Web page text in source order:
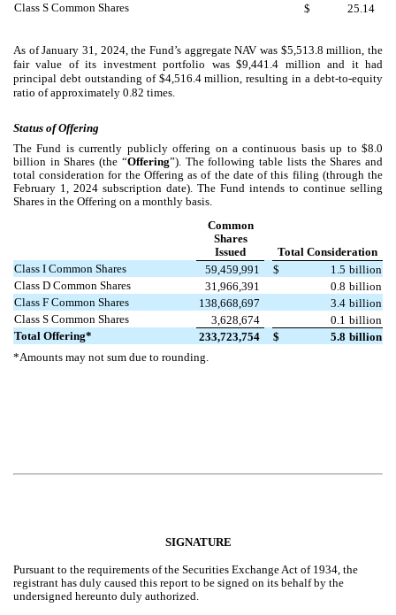
Class S Common Shares
$ 25.14
As of January 31, 2024, the Fund’s aggregate NAV was $5,513.8 million, the
fair value of its investment portfolio was $9,441.4 million and it had
principal debt outstanding of $4,516.4 million, resulting in a debt-to-equity
ratio of approximately 0.82 times.
Status of Offering
The Fund is currently publicly offering on a continuous basis up to $8.0
billion in Shares (the “Offering”). The following table lists the Shares and
total consideration for the Offering as of the date of this filing (through the
February 1, 2024 subscription date). The Fund intends to continue selling
Shares in the Offering on a monthly basis.
Common
Shares
Issued
Total Consideration
Class I Common Shares
59,459,991 $ 1.5 billion
Class D Common Shares
31,966,391 0.8 billion
Class F Common Shares
138,668,697 3.4 billion
Class S Common Shares
3,628,674 0.1 billion
Total Offering*
233,723,754 $ 5.8 billion
*Amounts may not sum due to rounding.
SIGNATURE
Pursuant to the requirements of the Securities Exchange Act of 1934, the
registrant has duly caused this report to be signed on its behalf by the
undersigned hereunto duly authorized.